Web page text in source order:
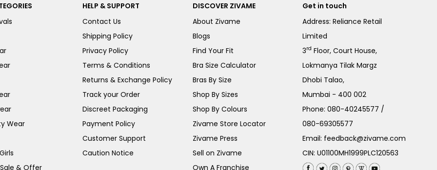
Wear
& Offer
HELP & SUPPORT
Contact Us
Shipping Policy
Privacy Policy
Terms & Conditions
Returns & Exchange Policy
Track your Order
Discreet Packaging
Payment Policy
Customer Support
Caution Notice
DISCOVER ZIVAME
About Zivame
Blogs
Find Your Fit
Bra Size Calculator
Bras By Size
Shop By Sizes
Shop By Colours
Zivame Store Locator
Zivame Press
Sell on Zivame
Own A Franchise
Get in touch
Address: Reliance Retail
Limited
3rd Floor, Court House,
Lokmanya Tilak Margz
Dhobi Talao,
Mumbai - 400 002
Phone:080-40245577 /
080-69305577
Email: feedback@zivame.com
CIN: U01100MH1999PLC120563